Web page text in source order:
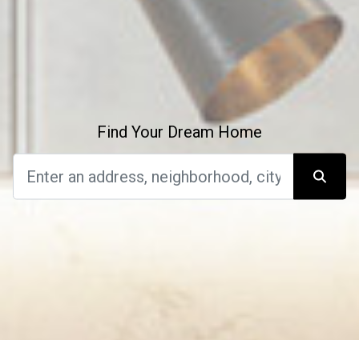
Find Your Dream Home